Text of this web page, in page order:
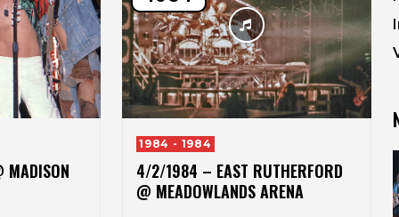
MADISON
1984 - 1984
4/2/1984 – EAST RUTHERFORD
@ MEADOWLANDS ARENA